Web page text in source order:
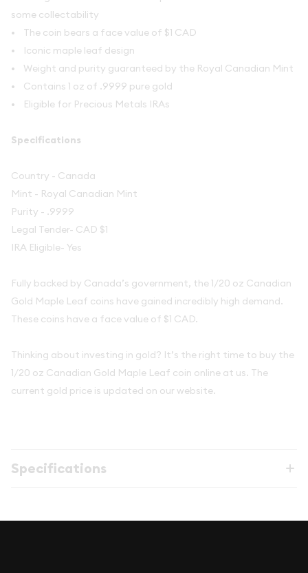
some collectability
• The coin bears a face value of $1 CAD
• Iconic maple leaf design
• Weight and purity guaranteed by the Royal Canadian Mint
• Contains 1 oz of .9999 pure gold
• Eligible for Precious Metals IRAs
Specifications
Country - Canada
Mint - Royal Canadian Mint
Purity - .9999
Legal Tender- CAD $1
IRA Eligible- Yes
Fully backed by Canada’s government, the 1/20 oz Canadian
Gold Maple Leaf coins have gained incredibly high demand.
These coins have a face value of $1 CAD.
Thinking about investing in gold? It’s the right time to buy the
1/20 oz Canadian Gold Maple Leaf coin online at us. The
current gold price is updated on our website.
Specifications